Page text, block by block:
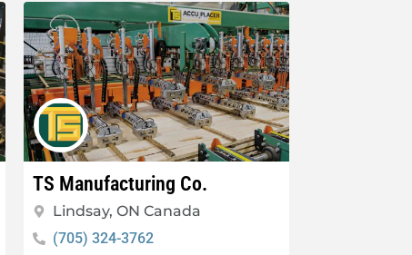
TS Manufacturing Co.
Lindsay, ON Canada
(705) 324-3762